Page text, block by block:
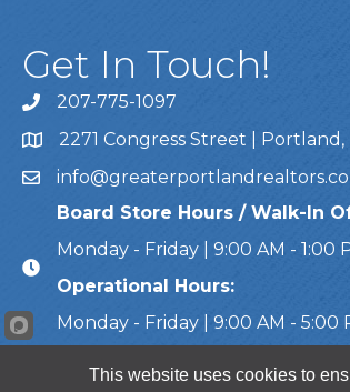
Get In Touch!
Call Us207-775-1097
Address & Map
2271 Congress Street | Portland,
Email
Board Store Hours / Walk-In
Monday - Friday | 9:00 AM - 1:00
Operational Hours:
Monday - Friday | 9:00 AM - 5:00
This website uses cookies to